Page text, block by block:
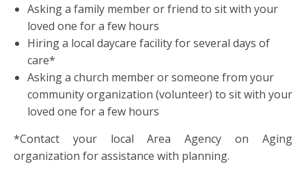
Asking a family member or friend to sit with your
loved one for a few hours
Hiring a local daycare facility for several days of
care*
Asking a church member or someone from your
community organization (volunteer) to sit with your
loved one for a few hours
*Contact your local Area Agency on Aging
organization for assistance with planning.